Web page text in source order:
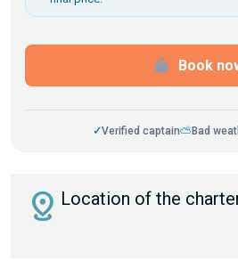
Book
✓Verified captain⛅ Bad
distance Location of the